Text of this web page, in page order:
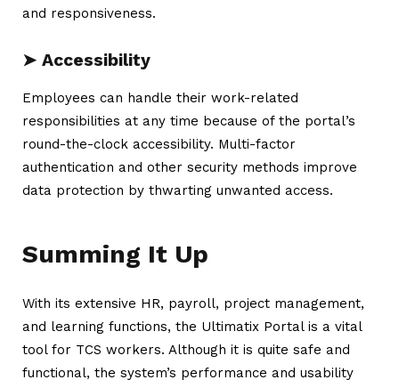
and responsiveness.
➤ Accessibility
Employees can handle their work-related
responsibilities at any time because of the portal’s
round-the-clock accessibility. Multi-factor
authentication and other security methods improve
data protection by thwarting unwanted access.
Summing It Up
With its extensive HR, payroll, project management,
and learning functions, the Ultimatix Portal is a vital
tool for TCS workers. Although it is quite safe and
functional, the system’s performance and usability